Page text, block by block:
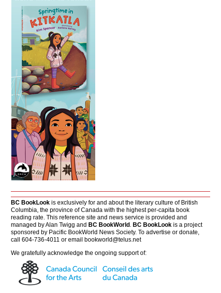
BC BookLook is exclusively for and about the literary culture of British
Columbia, the province of Canada with the highest per-capita book
reading rate. This reference site and news service is provided and
managed by Alan Twigg andBC BookWorld .BC BookLook is a project
sponsored by Pacific BookWorld News Society. To advertise or donate,
call 604-736-4011 or emailbookworld@telus.net
We gratefully acknowledge the ongoing support of: